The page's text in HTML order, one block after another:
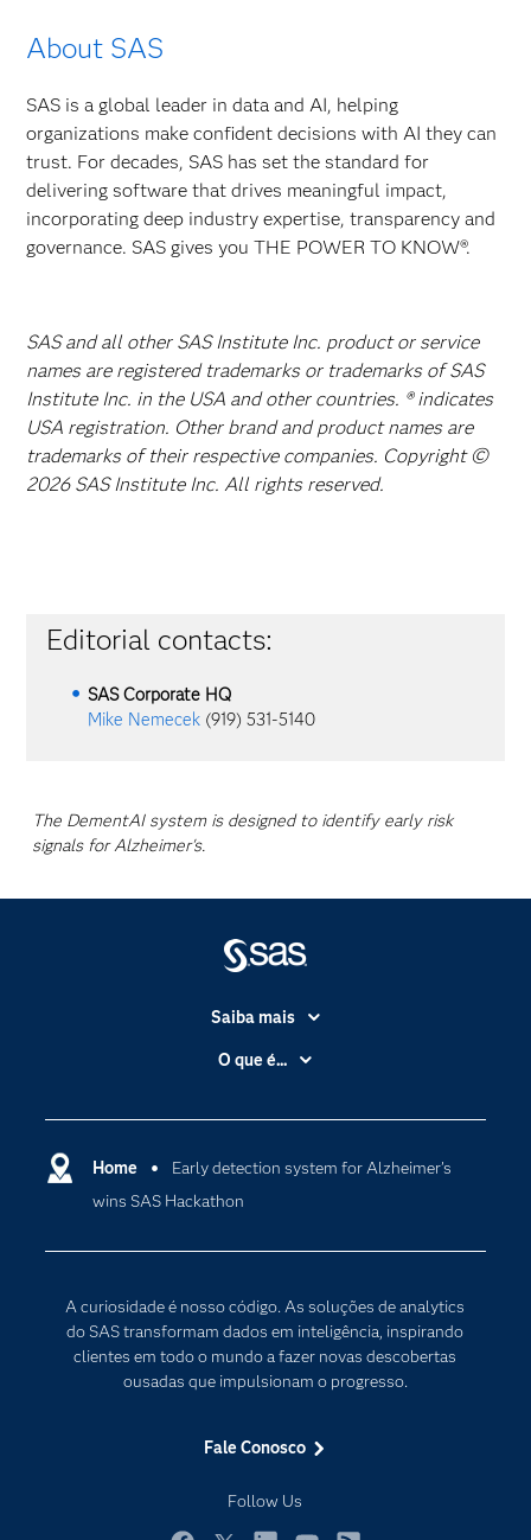
About SAS
SAS is a global leader in data and AI, helping
organizations make confident decisions with AI they can
trust. For decades, SAS has set the standard for
delivering software that drives meaningful impact,
incorporating deep industry expertise, transparency and
governance. SAS gives you THE POWER TO KNOW®.
SAS and all other SAS Institute Inc. product or service
names are registered trademarks or trademarks of SAS
Institute Inc. in the USA and other countries. ® indicates
USA registration. Other brand and product names are
trademarks of their respective companies. Copyright ©
2026 SAS Institute Inc. All rights reserved.
Editorial contacts:
SAS Corporate HQ
Mike Nemecek (919) 531-5140
The DementAI system is designed to identify early risk
signals for Alzheimer's.
Home
Early detection system for Alzheimer’s
wins SAS Hackathon
A curiosidade é nosso código. As soluções de analytics
do SAS transformam dados em inteligência, inspirando
clientes em todo o mundo a fazer novas descobertas
ousadas que impulsionam o progresso.
Fale Conosco
Follow Us
Saiba mais
Acessibilidade
Carreiras
Certificação
Comunidades
PARA EDUCADORES
Empresa
Eventos
O que é...
Computação em nuvem
Inteligência artificial
Internet das Coisas